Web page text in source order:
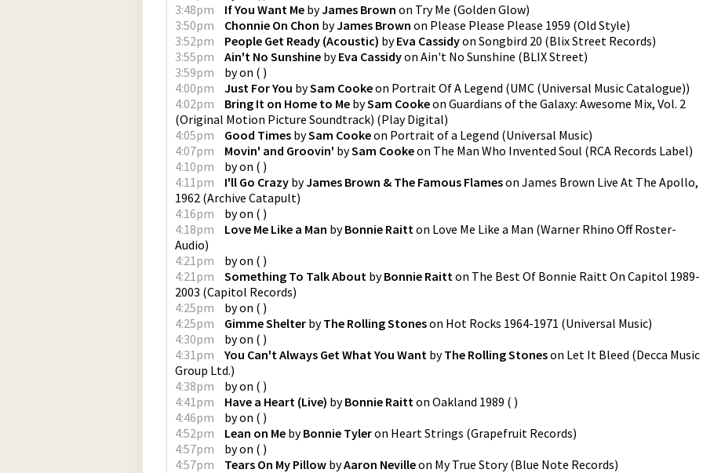
3:48pm
If You Want Me byJames Brown on Try Me (Golden Glow)
3:50pm
Chonnie On Chon byJames Brown on Please Please Please 1959 (Old Style)
3:52pm
People Get Ready (Acoustic) byEva Cassidyon Songbird 20 (Blix Street Records)
3:55pm
Ain't No Sunshine byEva Cassidyon Ain't No Sunshine (BLIX Street)
3:59pm
byon ( )
4:00pm
Just For You bySam Cookeon Portrait Of A Legend (UMC (Universal Music Catalogue))
4:02pm
Bring It on Home to Me bySam Cookeon Guardians of the Galaxy: Awesome Mix, Vol. 2
(Original Motion Picture Soundtrack) (Play Digital)
4:05pm
Good Times bySam Cookeon Portrait of a Legend (Universal Music)
4:07pm
Movin' and Groovin' bySam Cookeon The Man Who Invented Soul (RCA Records Label)
4:10pm
byon ( )
4:11pm
I'll Go Crazy byJames Brown & The Famous Flameson James Brown Live At The Apollo,
1962 (Archive Catapult)
4:16pm
byon ( )
4:18pm
Love Me Like a Man byBonnie Raitton Love Me Like a Man (Warner Rhino Off Roster-
Audio)
4:21pm
byon ( )
4:21pm
Something To Talk About byBonnie Raitton The Best Of Bonnie Raitt On Capitol 1989-
2003 (Capitol Records)
4:25pm
byon ( )
4:25pm
Gimme Shelter byThe Rolling Stoneson Hot Rocks 1964-1971 (Universal Music)
4:30pm
byon ( )
4:31pm
You Can't Always Get What You Want byThe Rolling Stoneson Let It Bleed (Decca Music
Group Ltd.)
4:38pm
byon ( )
4:41pm
Have a Heart (Live) byBonnie Raitton Oakland 1989 ( )
4:46pm
byon ( )
4:52pm
Lean on Me byBonnie Tyleron Heart Strings (Grapefruit Records)
4:57pm
byon ( )
4:57pm
Tears On My Pillow byAaron Nevilleon My True Story(Blue Note Records)